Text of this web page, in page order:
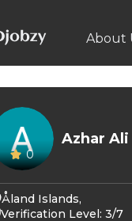
About
0
Azhar
Åland Islands,
Verification Level: 3/7